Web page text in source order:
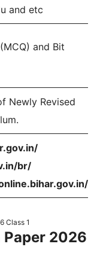
and etc
and Bit
Newly Revised
br/
Class 1
Paper 2026